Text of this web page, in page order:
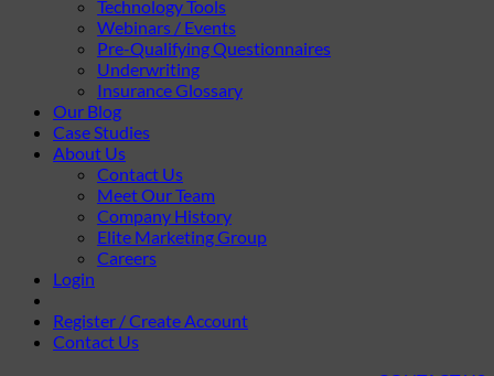
Technology Tools
Webinars / Events
Pre-Qualifying Questionnaires
Underwriting
Insurance Glossary
Our Blog
Case Studies
About Us
Contact Us
Meet Our Team
Company History
Elite Marketing Group
Careers
Login
Register / Create Account
Contact Us